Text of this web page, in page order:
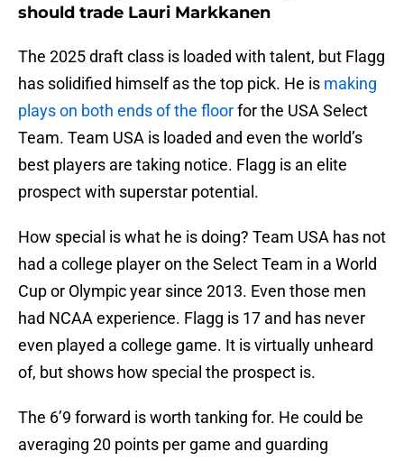
should trade Lauri Markkanen
The 2025 draft class is loaded with talent, but Flagg
has solidified himself as the top pick. He is making
plays on both ends of the floorfor the USA Select
Team. Team USA is loaded and even the world’s
best players are taking notice. Flagg is an elite
prospect with superstar potential.
How special is what he is doing? Team USA has not
had a college player on the Select Team in a World
Cup or Olympic year since 2013. Even those men
had NCAA experience. Flagg is 17 and has never
even played a college game. It is virtually unheard
of, but shows how special the prospect is.
The 6’9 forward is worth tanking for. He could be
averaging 20 points per game and guarding